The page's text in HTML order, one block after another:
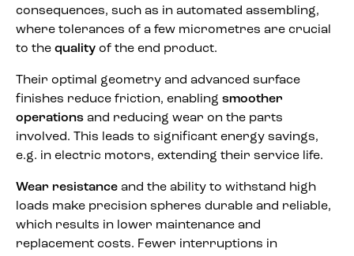
consequences, such as in automated assembling,
where tolerances of a few micrometres are crucial
to the quality of the end product.
Their optimal geometry and advanced surface
finishes reduce friction, enabling smoother
operations and reducing wear on the parts
involved. This leads to significant energy savings,
e.g. in electric motors, extending their service life.
Wear resistance and the ability to withstand high
loads make precision spheres durable and reliable,
which results in lower maintenance and
replacement costs. Fewer interruptions in